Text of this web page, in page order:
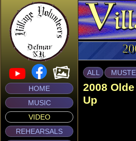
HOME
MUSIC
VIDEO
REHEARSALS
ALL
2008
Up